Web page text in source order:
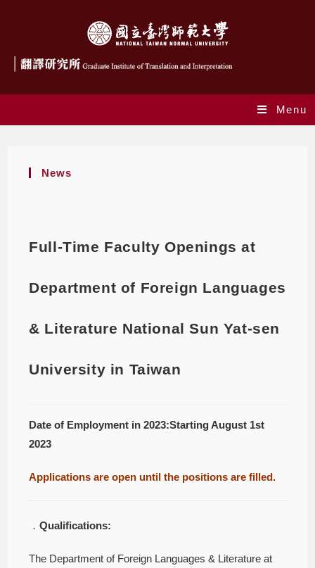
Menu
News
Full-Time Faculty Openings at
Department of Foreign Languages
& Literature National Sun Yat-sen
University in Taiwan
Date of Employment in 2023:Starting August 1st
2023
Applications are open until the positions are filled.
．Qualifications:
The Department of Foreign Languages & Literature at